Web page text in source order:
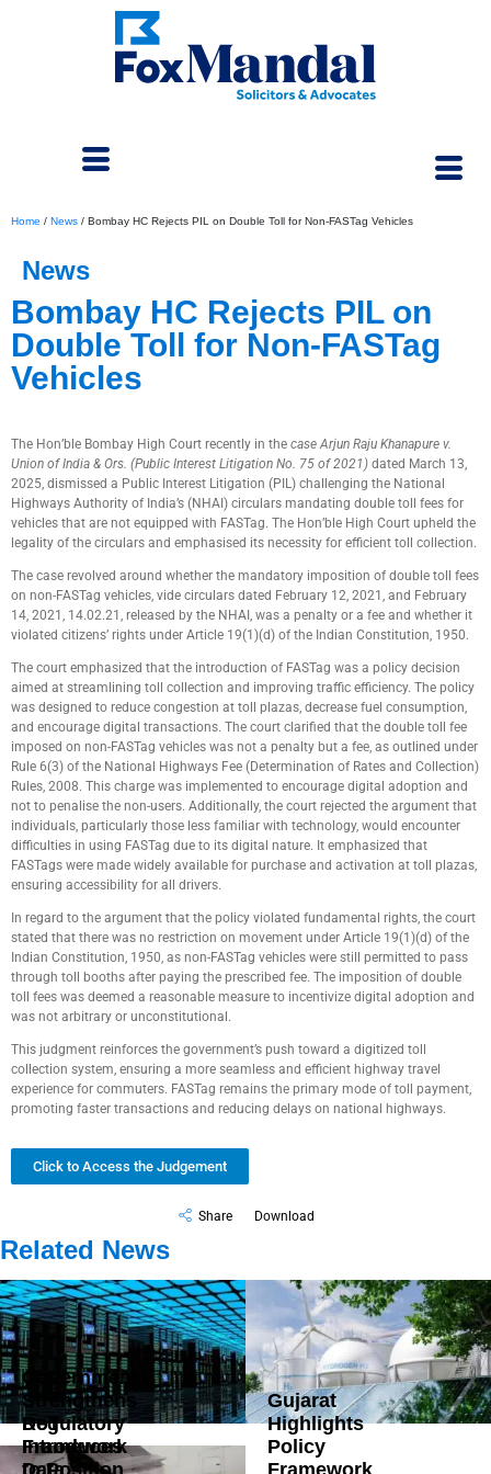
Home / News / Bombay HC Rejects PIL on Double Toll for Non-FASTag Vehicles
News
Bombay HC Rejects PIL on
Double Toll for Non-FASTag
Vehicles
The Hon’ble Bombay High Court recently in the case Arjun Raju Khanapure v.
Union of India & Ors. (Public Interest Litigation No. 75 of 2021) dated March 13,
2025, dismissed a Public Interest Litigation (PIL) challenging the National
Highways Authority of India’s (NHAI) circulars mandating double toll fees for
vehicles that are not equipped with FASTag. The Hon’ble High Court upheld the
legality of the circulars and emphasised its necessity for efficient toll collection.
The case revolved around whether the mandatory imposition of double toll fees
on non-FASTag vehicles, vide circulars dated February 12, 2021, and February
14, 2021, 14.02.21, released by the NHAI, was a penalty or a fee and whether it
violated citizens’ rights under Article 19(1)(d) of the Indian Constitution, 1950.
The court emphasized that the introduction of FASTag was a policy decision
aimed at streamlining toll collection and improving traffic efficiency. The policy
was designed to reduce congestion at toll plazas, decrease fuel consumption,
and encourage digital transactions. The court clarified that the double toll fee
imposed on non-FASTag vehicles was not a penalty but a fee, as outlined under
Rule 6(3) of the National Highways Fee (Determination of Rates and Collection)
Rules, 2008. This charge was implemented to encourage digital adoption and
not to penalise the non-users. Additionally, the court rejected the argument that
individuals, particularly those less familiar with technology, would encounter
difficulties in using FASTag due to its digital nature. It emphasized that
FASTags were made widely available for purchase and activation at toll plazas,
ensuring accessibility for all drivers.
In regard to the argument that the policy violated fundamental rights, the court
stated that there was no restriction on movement under Article 19(1)(d) of the
Indian Constitution, 1950, as non-FASTag vehicles were still permitted to pass
through toll booths after paying the prescribed fee. The imposition of double
toll fees was deemed a reasonable measure to incentivize digital adoption and
was not arbitrary or unconstitutional.
This judgment reinforces the government’s push toward a digitized toll
collection system, ensuring a more seamless and efficient highway travel
experience for commuters. FASTag remains the primary mode of toll payment,
promoting faster transactions and reducing delays on national highways.
Click to Access the Judgement
Share Download
Related News
DoT
Introduces
Gujarat
Highlights
Policy
Government
Strengthens
Regulatory
Framework